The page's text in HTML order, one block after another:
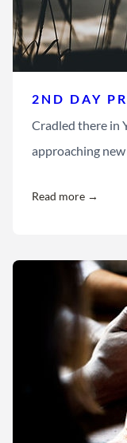
2ND DAY
Cradled there in
approaching new
Read more →